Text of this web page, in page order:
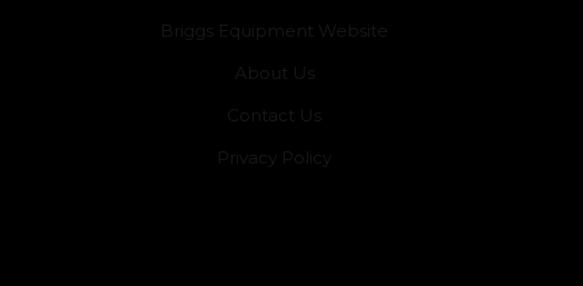
Briggs Equipment Website
About Us
Contact Us
Privacy Policy